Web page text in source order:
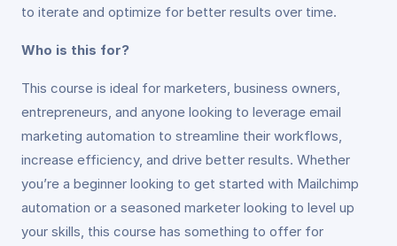
to iterate and optimize for better results over time.
Who is this for?
This course is ideal for marketers, business owners,
entrepreneurs, and anyone looking to leverage email
marketing automation to streamline their workflows,
increase efficiency, and drive better results. Whether
you’re a beginner looking to get started with Mailchimp
automation or a seasoned marketer looking to level up
your skills, this course has something to offer for